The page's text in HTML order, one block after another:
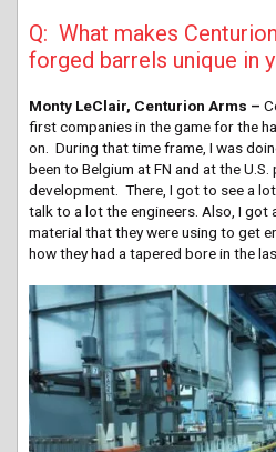
Q: What makes
forged barrels unique in
Monty LeClair, Centurion Arms –
first companies in the game for the
on. During that time frame, I was
been to Belgium at FN and at the
development. There, I got to see a
talk to a lot the engineers. Also, I
material that they were using to get
how they had a tapered bore in the